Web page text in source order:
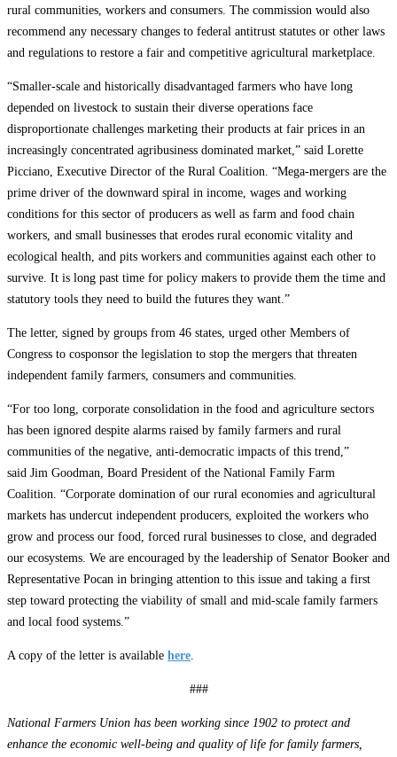
rural communities, workers and consumers. The commission would also
recommend any necessary changes to federal antitrust statutes or other laws
and regulations to restore a fair and competitive agricultural marketplace.
“Smaller-scale and historically disadvantaged farmers who have long
depended on livestock to sustain their diverse operations face
disproportionate challenges marketing their products at fair prices in an
increasingly concentrated agribusiness dominated market,” said Lorette
Picciano, Executive Director of the Rural Coalition. “Mega-mergers are the
prime driver of the downward spiral in income, wages and working
conditions for this sector of producers as well as farm and food chain
workers, and small businesses that erodes rural economic vitality and
ecological health, and pits workers and communities against each other to
survive. It is long past time for policy makers to provide them the time and
statutory tools they need to build the futures they want.”
The letter, signed by groups from 46 states, urged other Members of
Congress to cosponsor the legislation to stop the mergers that threaten
independent family farmers, consumers and communities.
“For too long, corporate consolidation in the food and agriculture sectors
has been ignored despite alarms raised by family farmers and rural
communities of the negative, anti-democratic impacts of this trend,”
said Jim Goodman, Board President of the National Family Farm
Coalition. “Corporate domination of our rural economies and agricultural
markets has undercut independent producers, exploited the workers who
grow and process our food, forced rural businesses to close, and degraded
our ecosystems. We are encouraged by the leadership of Senator Booker and
Representative Pocan in bringing attention to this issue and taking a first
step toward protecting the viability of small and mid-scale family farmers
and local food systems.”
A copy of the letter is available here
###
National Farmers Union has been working since 1902 to protect and
enhance the economic well-being and quality of life for family farmers,